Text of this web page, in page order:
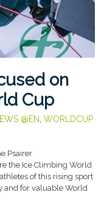
on
Cup
@EN WORLDCUP
Psairer
the Ice Climbing World
of this rising sport
and for valuable World